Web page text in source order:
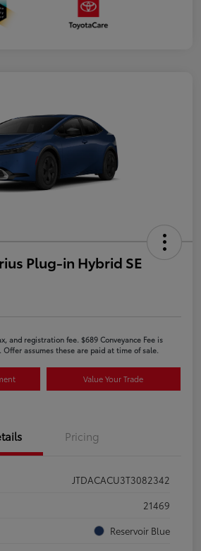
Plug-in Hybrid SE
and registration fee. $689 Conveyance Fee is
assumes these are paid at time of sale.
Value Your Trade
Pricing
JTDACACU3T3082342
21469
Reservoir Blue